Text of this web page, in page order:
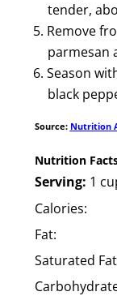
tender,
Remove
parmesan
Season
black
Source: Nutrition
Nutrition
Serving: 1
Calories:
Fat:
Saturated